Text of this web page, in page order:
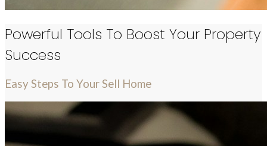
Powerful Tools To Boost Your Property
Success
Easy Steps To Your Sell Home